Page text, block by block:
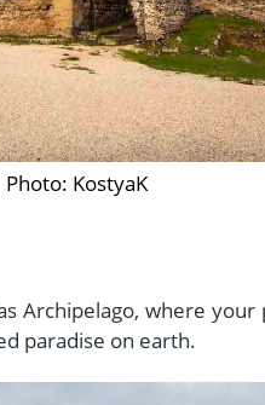
Photo: KostyaK
Archipelago, where
paradise on earth.